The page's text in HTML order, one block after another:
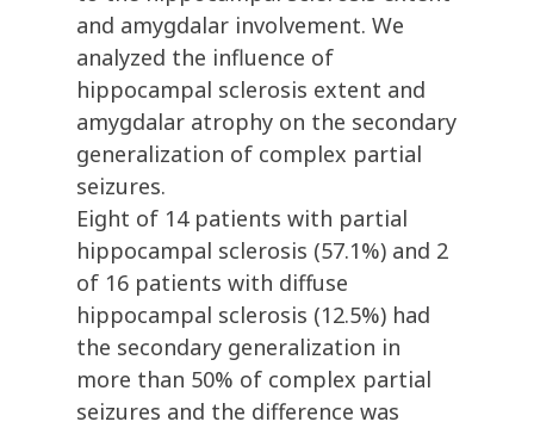
and amygdalar involvement. We
analyzed the influence of
hippocampal sclerosis extent and
amygdalar atrophy on the secondary
generalization of complex partial
seizures.
Eight of 14 patients with partial
hippocampal sclerosis (57.1%) and 2
of 16 patients with diffuse
hippocampal sclerosis (12.5%) had
the secondary generalization in
more than 50% of complex partial
seizures and the difference was